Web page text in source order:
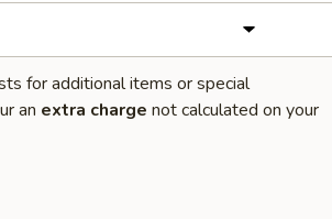
for additional items or special
an extra charge not calculated on your